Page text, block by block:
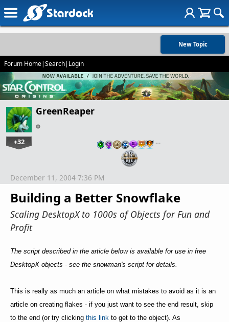
New Topic
Forum Home|Search| Login
GreenReaper
+32 …
Building a Better Snowflake
Scaling DesktopX to 1000s of Objects for Fun and
Profit
December 11, 2004 7:36 PM
The script described in the article below is available for use in free
DesktopX objects - see the snowman's script for details.
This is really as much an article on what mistakes to avoid as it is an
article on creating flakes - if you just want to see the end result, skip
to the end (or try clicking this link to get to the object). As